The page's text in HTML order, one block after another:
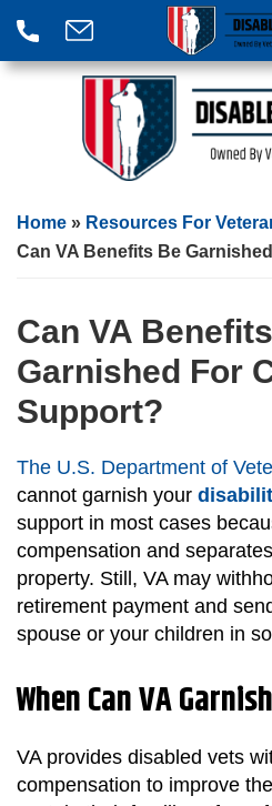
Home » Resources For
Can VA Benefits Be
Can VA
Garnished For
Support?
The U.S. Department of
cannot garnish your
support in most cases
compensation and
property. Still, VA may
retirement payment and
spouse or your children in
When Can VA
VA provides disabled vets
compensation to improve